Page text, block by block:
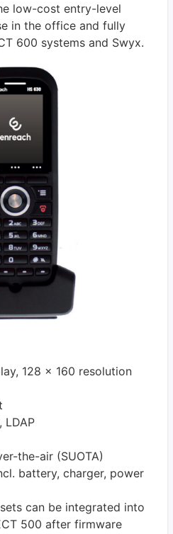
low-cost entry-level
in the office and fully
600 systems and Swyx.
128 x 160 resolution
LDAP
the-air (SUOTA)
battery, charger, power
can be integrated into
500 after firmware